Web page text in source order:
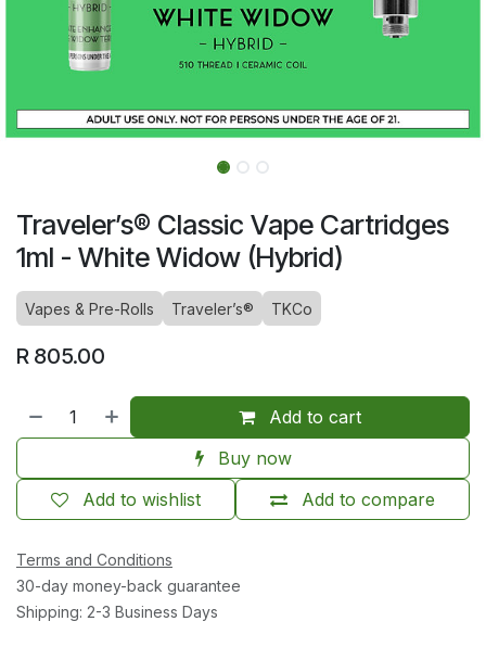
Traveler’s® Classic Vape Cartridges
1ml - White Widow (Hybrid)
Vapes & Pre-Rolls Traveler’s® TKCo
R 805.00
Add to cart
Buy now
Add to compare
Add to wishlist
Terms and Conditions
30-day money-back guarantee
Shipping: 2-3 Business Days